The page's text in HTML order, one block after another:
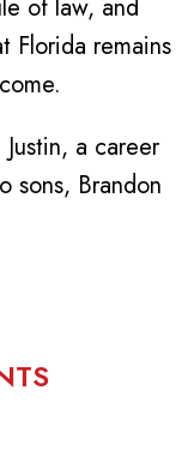
of law, and
Florida remains
a career
sons, Brandon